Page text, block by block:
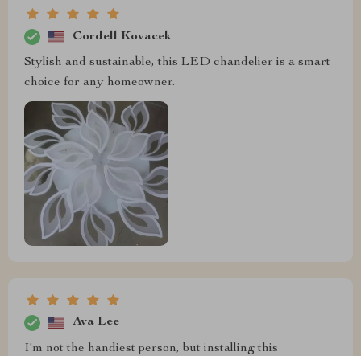
Cordell Kovacek
Stylish and sustainable, this LED chandelier is a smart
choice for any homeowner.
Ava Lee
I'm not the handiest person, but installing this